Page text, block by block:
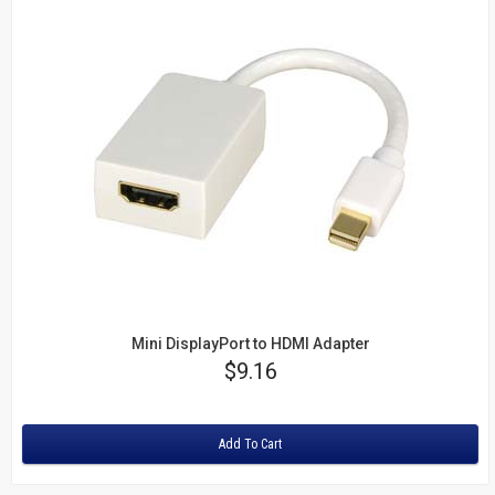
Mini DisplayPort to HDMI Adapter
Price
$9.16
Add To Cart